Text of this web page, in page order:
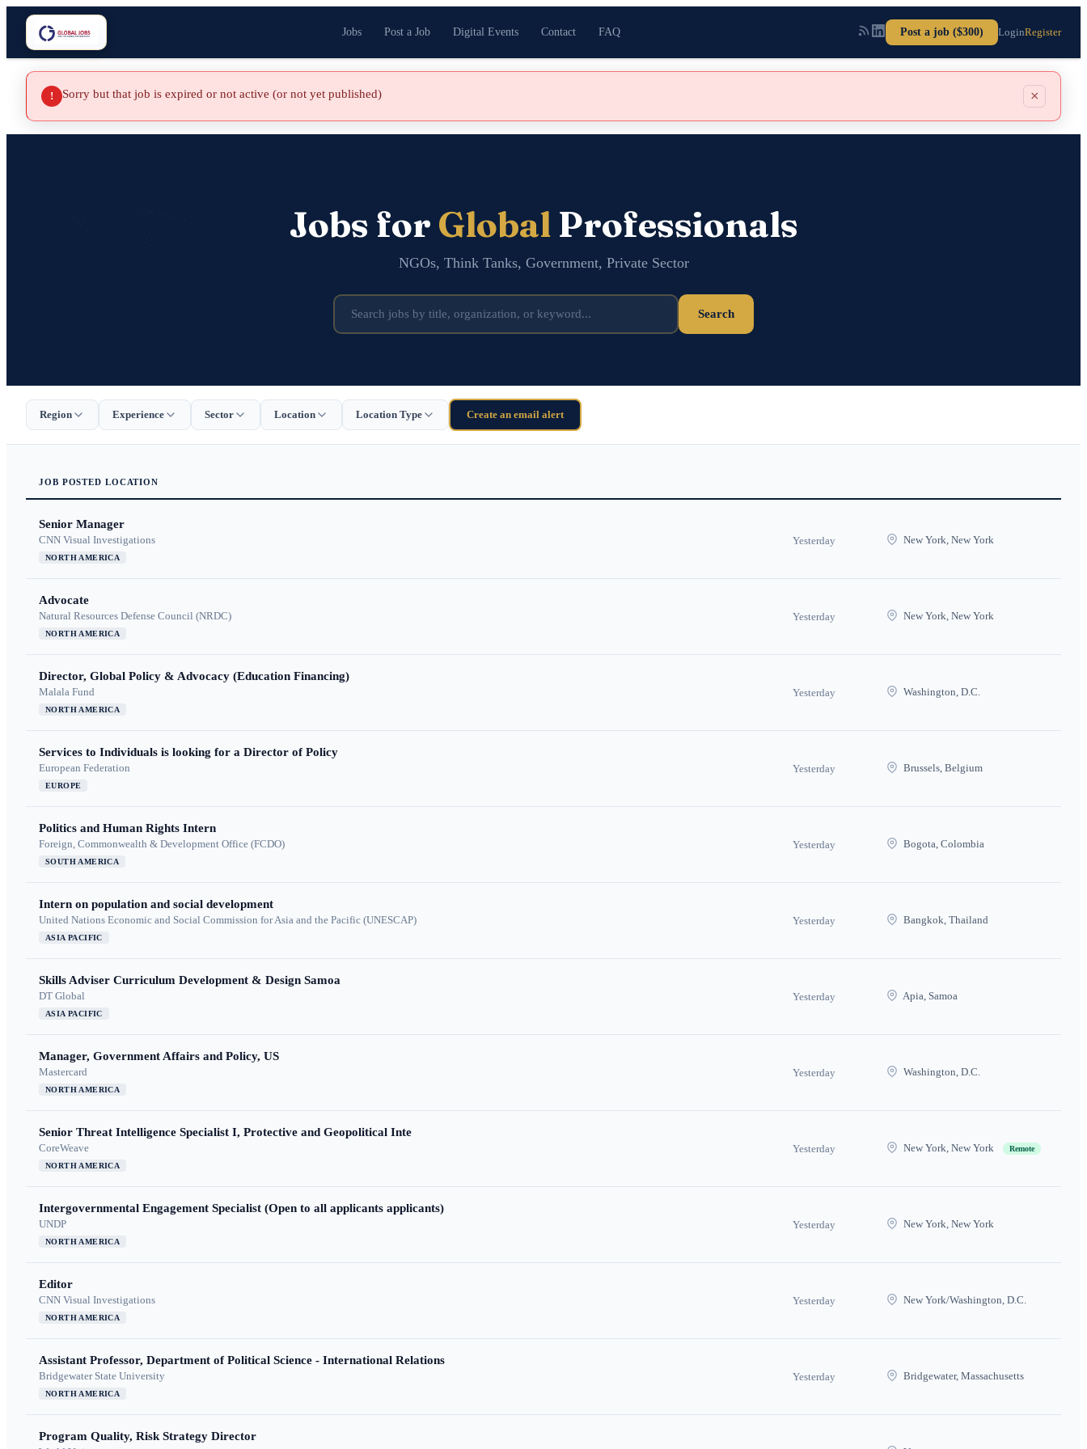
Jobs Post a Job Digital Events Contact FAQ Post a job ($300) LoginRegister
! Sorry but that job is expired or not active (or not yet published) ×
Jobs for GlobalProfessionals
NGOs, Think Tanks, Government, Private Sector
Search
Region Experience Sector Location Location Type Create an email alert
JOB POSTED LOCATION
Senior Manager
CNN Visual Investigations
NORTH AMERICA
Yesterday New York, New York
Advocate
Natural Resources Defense Council (NRDC)
NORTH AMERICA
Yesterday New York, New York
Director, Global Policy & Advocacy (Education Financing)
Malala Fund
NORTH AMERICA
Yesterday Washington, D.C.
Services to Individuals is looking for a Director of Policy
European Federation
EUROPE
Yesterday Brussels, Belgium
Politics and Human Rights Intern
Foreign, Commonwealth & Development Office (FCDO)
SOUTH AMERICA
Yesterday Bogota, Colombia
Intern on population and social development
United Nations Economic and Social Commission for Asia and the Pacific (UNESCAP)
ASIA PACIFIC
Yesterday Bangkok, Thailand
Skills Adviser Curriculum Development & Design Samoa
DT Global
ASIA PACIFIC
Yesterday Apia, Samoa
Manager, Government Affairs and Policy, US
Mastercard
NORTH AMERICA
Yesterday Washington, D.C.
Senior Threat Intelligence Specialist I, Protective and Geopolitical Inte
CoreWeave
NORTH AMERICA
Yesterday New York, New York Remote
Intergovernmental Engagement Specialist (Open to all applicants applicants)
UNDP
NORTH AMERICA
Yesterday New York, New York
Editor
CNN Visual Investigations
NORTH AMERICA
Yesterday New York/Washington, D.C.
Assistant Professor, Department of Political Science - International Relations
Bridgewater State University
NORTH AMERICA
Yesterday Bridgewater, Massachusetts
Program Quality, Risk Strategy Director